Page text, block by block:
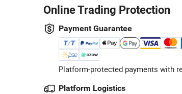
Online Trading Protection
Payment Guarantee
Platform-protected payments with
Platform Logistics